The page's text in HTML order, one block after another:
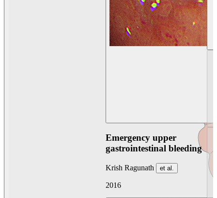
Emergency upper
gastrointestinal bleeding
Krish Ragunath et al.
2016